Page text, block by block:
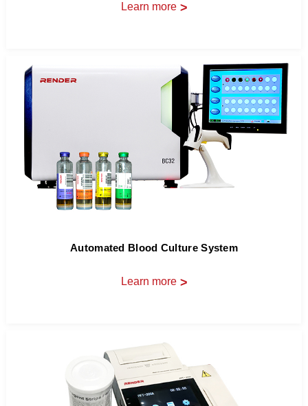
Learn more >
Automated Blood Culture System
Learn more >